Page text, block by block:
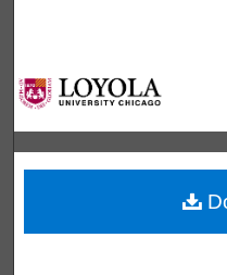
Browse
My
Digital